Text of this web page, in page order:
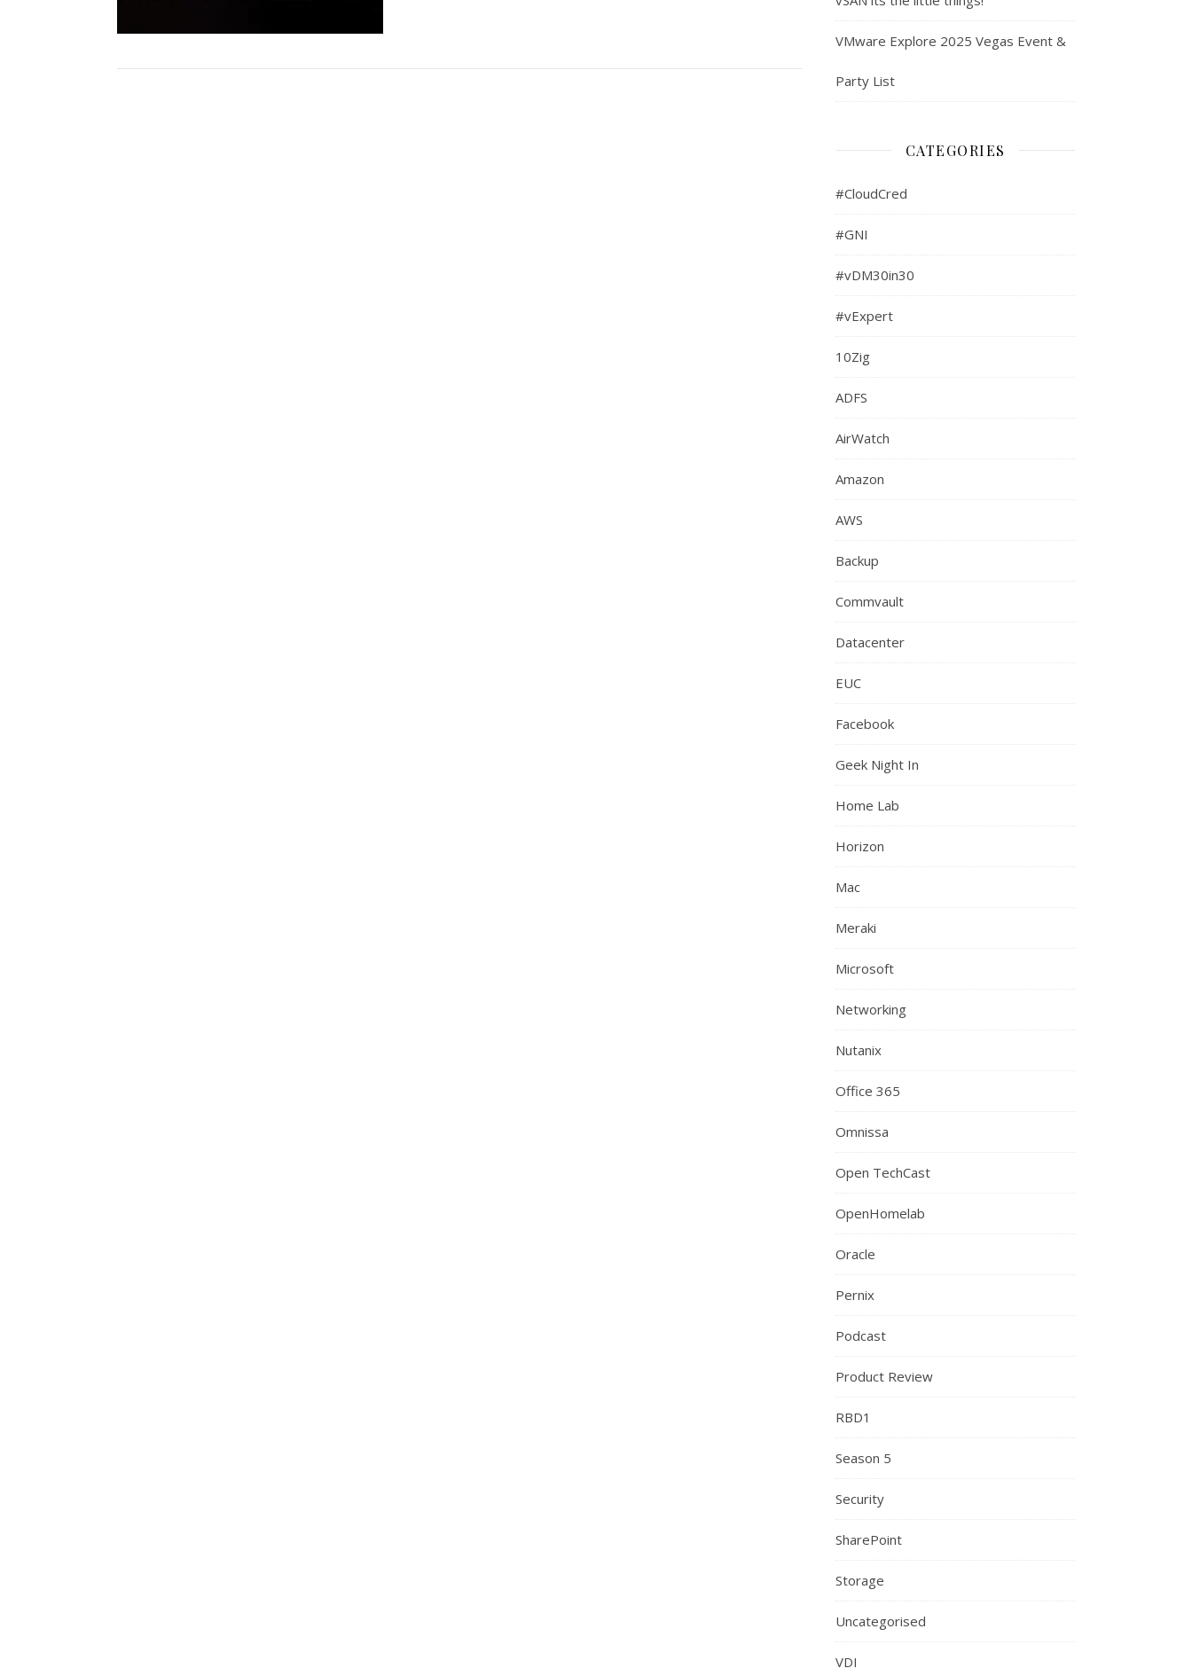
VMware Explore 2025 Vegas Event &
Party List
CATEGORIES
#CloudCred
#GNI
#vDM30in30
#vExpert
10Zig
ADFS
AirWatch
Amazon
AWS
Backup
Commvault
Datacenter
EUC
Facebook
Geek Night In
Home Lab
Horizon
Mac
Meraki
Microsoft
Networking
Nutanix
Office 365
Omnissa
Open TechCast
OpenHomelab
Oracle
Pernix
Podcast
Product Review
RBD1
Season 5
Security
SharePoint
Storage
Uncategorised
VDI